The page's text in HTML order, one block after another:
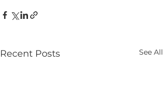
Recent Posts See All